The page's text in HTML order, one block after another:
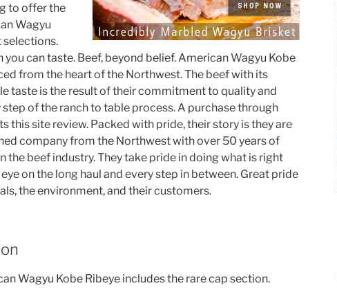
to offer the
Wagyu
selections.
you can taste. Beef, beyond belief. American Wagyu Kobe
from the heart of the Northwest. The beef with its
taste is the result of their commitment to quality and
of the ranch to table process. A purchase through
this site review. Packed with pride, their story is they are
company from the Northwest with over 50 years of
the beef industry. They take pride in doing what is right
on the long haul and every step in between. Great pride
the environment, and their customers.
Wagyu Kobe Ribeye includes the rare cap section.